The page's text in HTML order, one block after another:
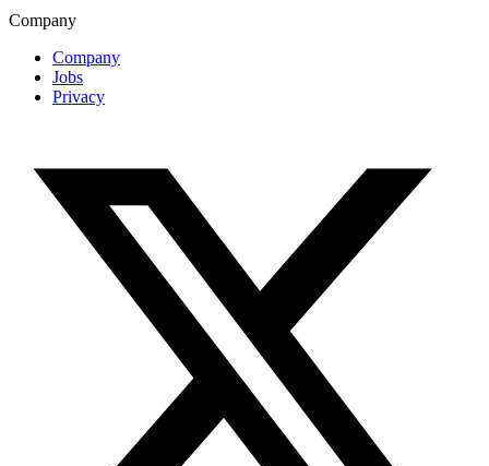
Company
Company
Jobs
Privacy